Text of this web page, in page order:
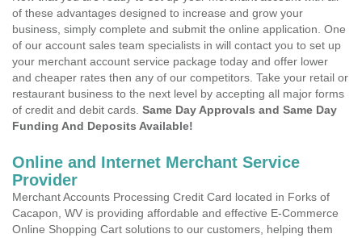
of these advantages designed to increase and grow your
business, simply complete and submit the online application. One
of our account sales team specialists in will contact you to set up
your merchant account service package today and offer lower
and cheaper rates then any of our competitors. Take your retail or
restaurant business to the next level by accepting all major forms
of credit and debit cards. Same Day Approvals and Same Day
Funding And Deposits Available!
Online and Internet Merchant Service
Provider
Merchant Accounts Processing Credit Card located in Forks of
Cacapon, WV is providing affordable and effective E-Commerce
Online Shopping Cart solutions to our customers, helping them